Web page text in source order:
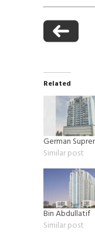
Related
German
Similar post
Bin Abdullatif
Similar post